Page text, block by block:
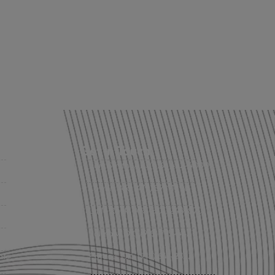
Get in Touch
Fort Smith, AR: (479) 452-4000
Lowell, AR: (479) 878-1896
Little Rock, AR: (501) 248-8701
Sallisaw, OK: (918) 775-4421
Poteau, OK: (918) 647-2323